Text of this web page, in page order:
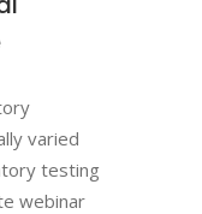
varied
testing
webinar